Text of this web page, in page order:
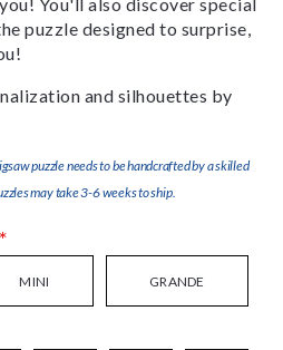
puzzle designed to surprise,
and silhouettes by
puzzle needs to be handcrafted by a skilled
may take 3-6 weeks to ship.
*
MINI GRANDE